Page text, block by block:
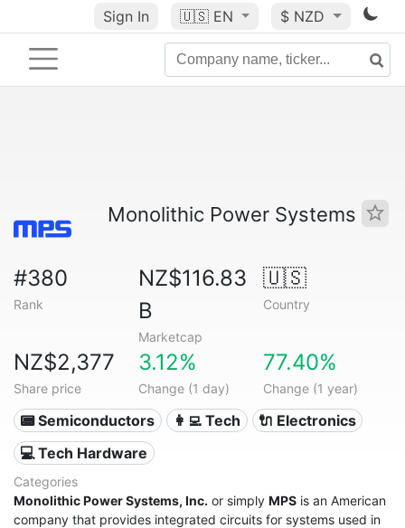
Sign In 🇺🇸 EN $ NZD
Monolithic Power Systems
#380
Rank
NZ$116.83
B
Marketcap
🇺🇸
Country
NZ$2,377
Share price
3.12%
Change (1 day)
77.40%
Change (1 year)
📟 Semiconductors 👩‍💻 Tech
🔌 Electronics
💻 Tech Hardware
Categories
Monolithic Power Systems, Inc. or simply MPS is an American
company that provides integrated circuits for systems used in